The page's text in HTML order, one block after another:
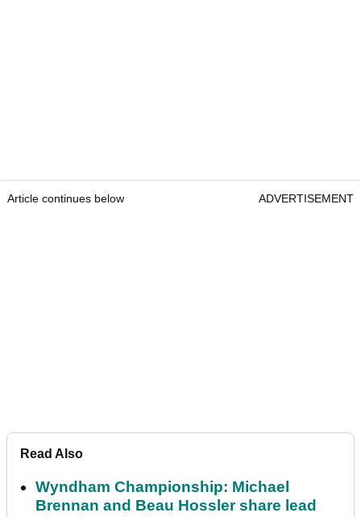
Article continues below ADVERTISEMENT
Read Also
Wyndham Championship: Michael
Brennan and Beau Hossler share lead